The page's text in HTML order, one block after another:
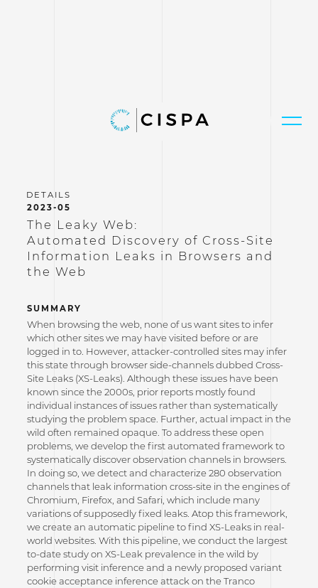
2023-05
The Leaky Web:
Automated Discovery of Cross-Site
Information Leaks in Browsers and
the Web
SUMMARY
When browsing the web, none of us want sites to infer
which other sites we may have visited before or are
logged in to. However, attacker-controlled sites may infer
this state through browser side-channels dubbed Cross-
Site Leaks (XS-Leaks). Although these issues have been
known since the 2000s, prior reports mostly found
individual instances of issues rather than systematically
studying the problem space. Further, actual impact in the
wild often remained opaque. To address these open
problems, we develop the first automated framework to
systematically discover observation channels in browsers.
In doing so, we detect and characterize 280 observation
channels that leak information cross-site in the engines of
Chromium, Firefox, and Safari, which include many
variations of supposedly fixed leaks. Atop this framework,
we create an automatic pipeline to find XS-Leaks in real-
world websites. With this pipeline, we conduct the largest
to-date study on XS-Leak prevalence in the wild by
performing visit inference and a newly proposed variant
cookie acceptance inference attack on the Tranco